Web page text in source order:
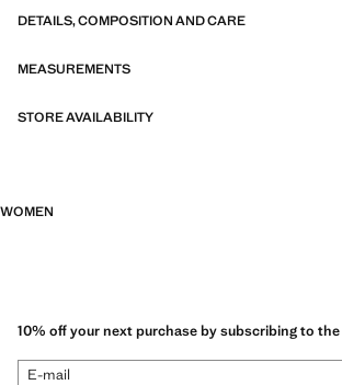
DETAILS, COMPOSITION AND CARE
MEASUREMENTS
STORE AVAILABILITY
WOMEN
10% off your next purchase by subscribing to
E-mail